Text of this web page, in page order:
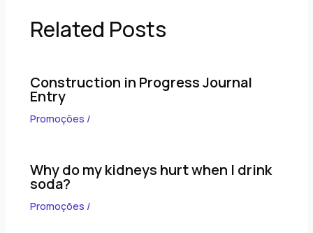
Related Posts
Construction in Progress Journal
Entry
Promoções /
Why do my kidneys hurt when I drink
soda?
Promoções /